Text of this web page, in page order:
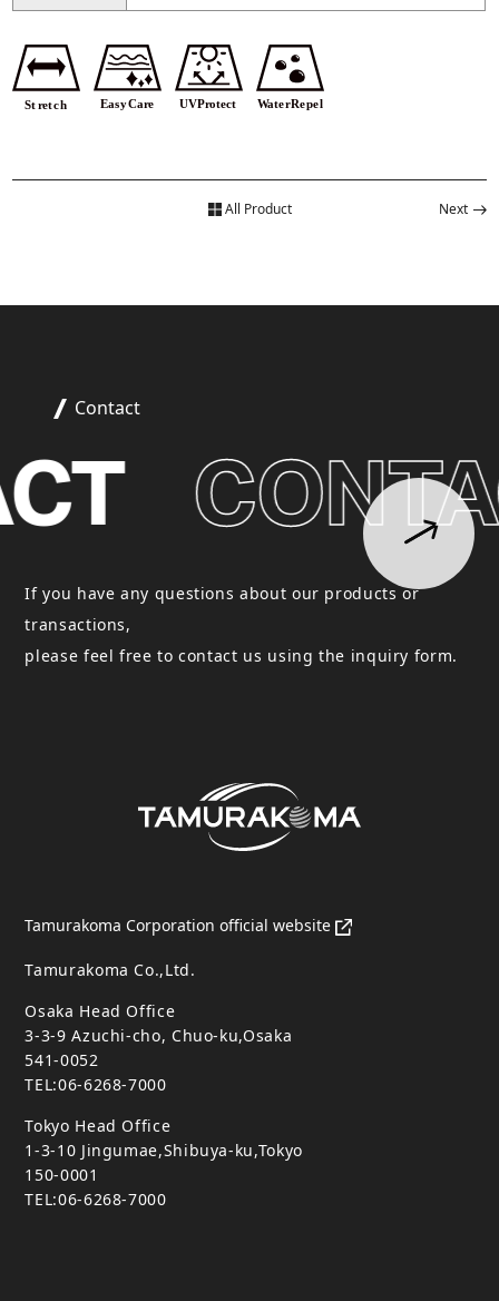
All Product Next
Contact
If you have any questions about our products or
transactions,
please feel free to contact us using the inquiry form.
Tamurakoma Corporation official website
Tamurakoma Co.,Ltd.
Osaka Head Office
3-3-9 Azuchi-cho, Chuo-ku,Osaka
541-0052
TEL:06-6268-7000
Tokyo Head Office
1-3-10 Jingumae,Shibuya-ku,Tokyo
150-0001
TEL:06-6268-7000